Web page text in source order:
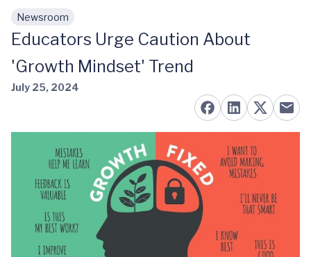
Skip to main content
Newsroom
Educators Urge Caution About
'Growth Mindset' Trend
July 25, 2024